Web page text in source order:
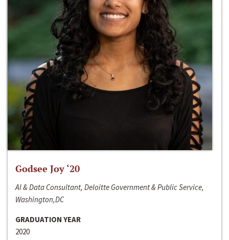
Godsee Joy ‘20
AI & Data Consultant, Deloitte Government & Public Service,
Washington,DC
GRADUATION YEAR
2020